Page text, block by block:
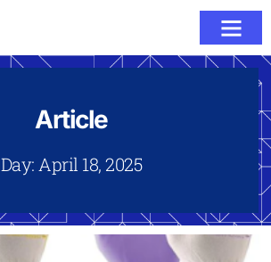
Article
Day: April 18, 2025